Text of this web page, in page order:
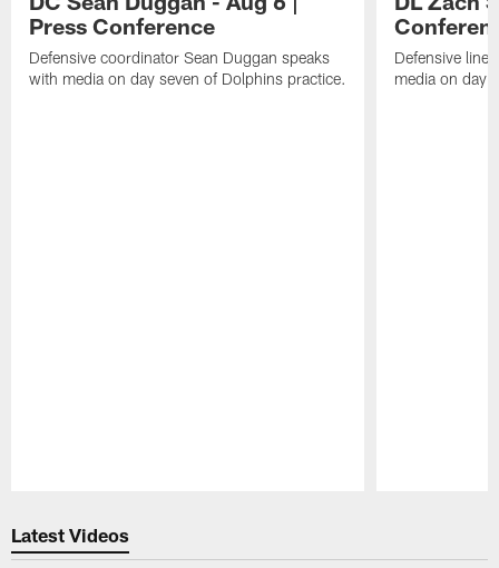
Press Conference
Defensive coordinator Sean Duggan speaks
with media on day seven of Dolphins practice.
Defensive
media on day
Latest Videos